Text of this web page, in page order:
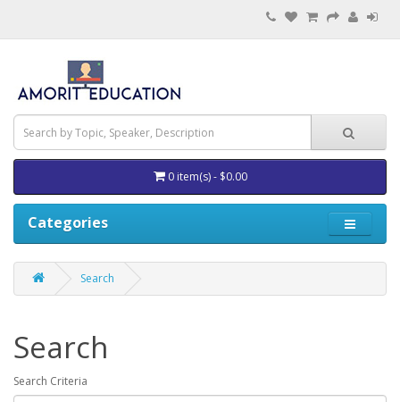
0 item(s) - $0.00
Categories
Search
Search
Search Criteria